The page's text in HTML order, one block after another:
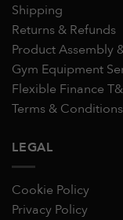
Shipping
Returns & Refunds
Product Assembly
Gym Equipment
Flexible Finance
Terms & Conditions
LEGAL
Cookie Policy
Privacy Policy